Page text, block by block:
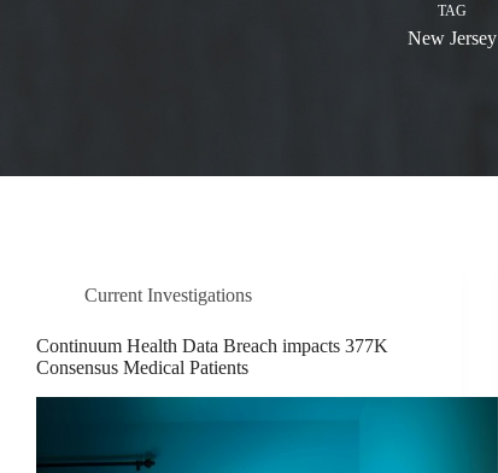
TAG
New Jersey
Current Investigations
Continuum Health Data Breach impacts 377K
Consensus Medical Patients